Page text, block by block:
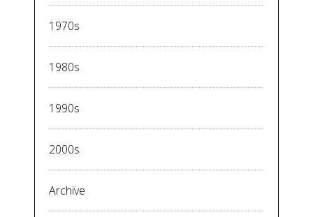
1970s
1980s
1990s
2000s
Archive